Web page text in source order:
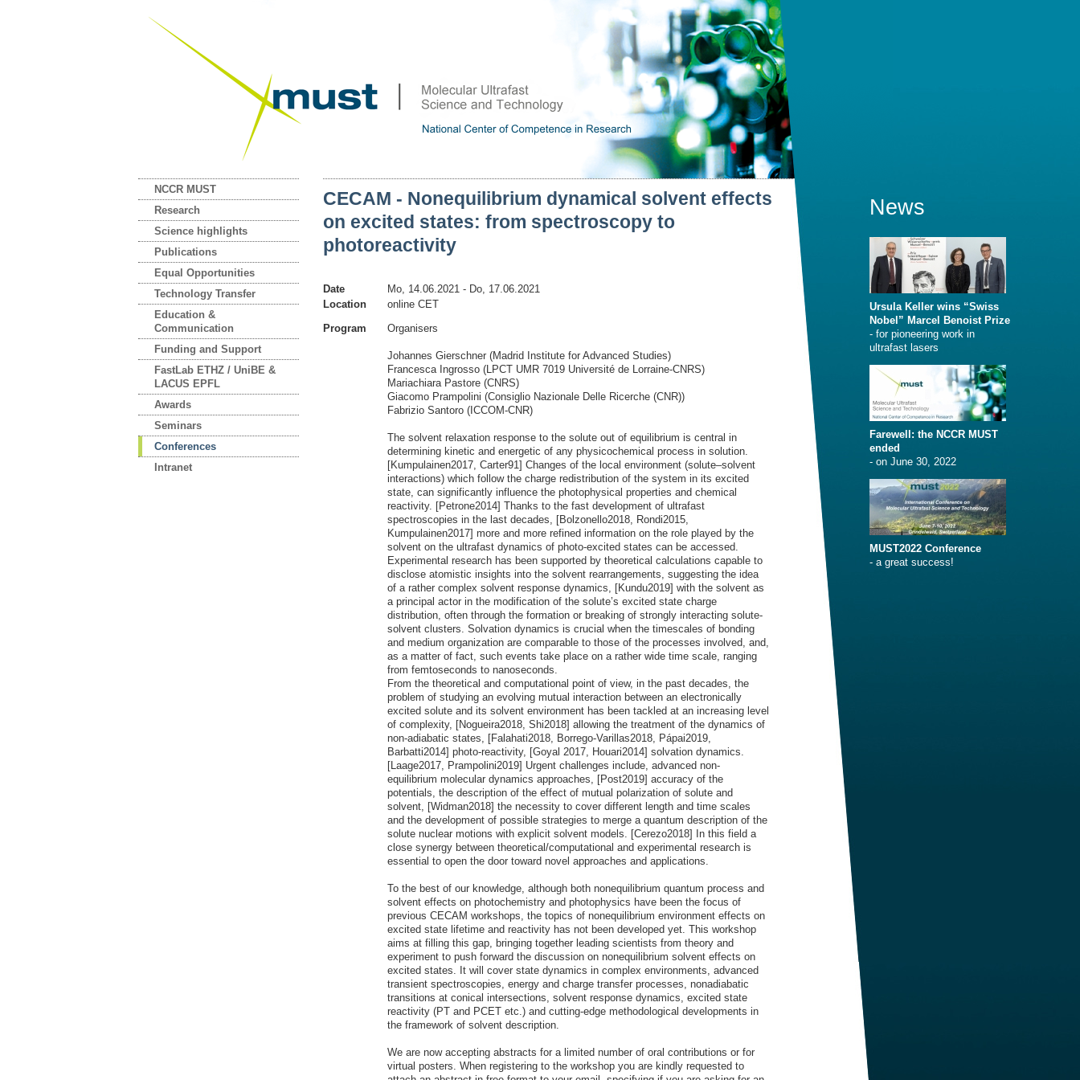
NCCR MUST
Research
Science highlights
Publications
Equal Opportunities
Technology Transfer
Education &
Communication
Funding and Support
FastLab ETHZ / UniBE &
LACUS EPFL
Awards
Seminars
Conferences
Intranet
News
Ursula Keller wins “Swiss
Nobel” Marcel Benoist Prize
- for pioneering work in
ultrafast lasers
Farewell: the NCCR MUST
ended
- on June 30, 2022
MUST2022 Conference
- a great success!
CECAM - Nonequilibrium dynamical solvent effects
on excited states: from spectroscopy to
photoreactivity
Date Mo, 14.06.2021 - Do, 17.06.2021
Location
online CET
Program
Organisers
Johannes Gierschner (Madrid Institute for Advanced Studies)
Francesca Ingrosso (LPCT UMR 7019 Université de Lorraine-CNRS)
Mariachiara Pastore (CNRS)
Giacomo Prampolini (Consiglio Nazionale Delle Ricerche (CNR))
Fabrizio Santoro (ICCOM-CNR)
The solvent relaxation response to the solute out of equilibrium is central in
determining kinetic and energetic of any physicochemical process in solution.
[Kumpulainen2017, Carter91] Changes of the local environment (solute–solvent
interactions) which follow the charge redistribution of the system in its excited
state, can significantly influence the photophysical properties and chemical
reactivity. [Petrone2014] Thanks to the fast development of ultrafast
spectroscopies in the last decades, [Bolzonello2018, Rondi2015,
Kumpulainen2017] more and more refined information on the role played by the
solvent on the ultrafast dynamics of photo-excited states can be accessed.
Experimental research has been supported by theoretical calculations capable to
disclose atomistic insights into the solvent rearrangements, suggesting the idea
of a rather complex solvent response dynamics, [Kundu2019] with the solvent as
a principal actor in the modification of the solute’s excited state charge
distribution, often through the formation or breaking of strongly interacting solute-
solvent clusters. Solvation dynamics is crucial when the timescales of bonding
and medium organization are comparable to those of the processes involved, and,
as a matter of fact, such events take place on a rather wide time scale, ranging
from femtoseconds to nanoseconds.
From the theoretical and computational point of view, in the past decades, the
problem of studying an evolving mutual interaction between an electronically
excited solute and its solvent environment has been tackled at an increasing level
of complexity, [Nogueira2018, Shi2018] allowing the treatment of the dynamics of
non-adiabatic states, [Falahati2018, Borrego-Varillas2018, Pápai2019,
Barbatti2014] photo-reactivity, [Goyal 2017, Houari2014] solvation dynamics.
[Laage2017, Prampolini2019] Urgent challenges include, advanced non-
equilibrium molecular dynamics approaches, [Post2019] accuracy of the
potentials, the description of the effect of mutual polarization of solute and
solvent, [Widman2018] the necessity to cover different length and time scales
and the development of possible strategies to merge a quantum description of the
solute nuclear motions with explicit solvent models. [Cerezo2018] In this field a
close synergy between theoretical/computational and experimental research is
essential to open the door toward novel approaches and applications.
To the best of our knowledge, although both nonequilibrium quantum process and
solvent effects on photochemistry and photophysics have been the focus of
previous CECAM workshops, the topics of nonequilibrium environment effects on
excited state lifetime and reactivity has not been developed yet. This workshop
aims at filling this gap, bringing together leading scientists from theory and
experiment to push forward the discussion on nonequilibrium solvent effects on
excited states. It will cover state dynamics in complex environments, advanced
transient spectroscopies, energy and charge transfer processes, nonadiabatic
transitions at conical intersections, solvent response dynamics, excited state
reactivity (PT and PCET etc.) and cutting-edge methodological developments in
the framework of solvent description.
We are now accepting abstracts for a limited number of oral contributions or for
virtual posters. When registering to the workshop you are kindly requested to